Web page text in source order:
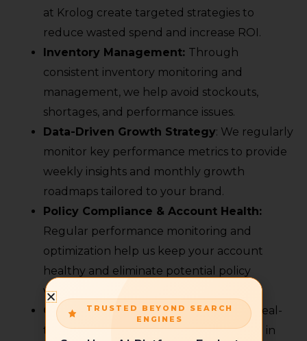
at Krolog create targeted strategies to
reduce wasted spend and increase ROI.
Inventory Management: Through
consistent inventory monitoring and
management, we help avoid stockouts,
shortages, and performance issues.
Data-Driven Growth Strategy: We regularly
monitor key performance metrics to provide
weekly insights and monthly growth
roadmaps tailored to your brand.
Policy Compliance & Account Health:
Regular performance monitoring and
optimization help us keep your account
healthy and eliminate potential policy
violations.
Competitor Analysis: We also analyse real-
time data to stay ahead and competitive in
TRUSTED BEYOND SEARCH
ENGINES